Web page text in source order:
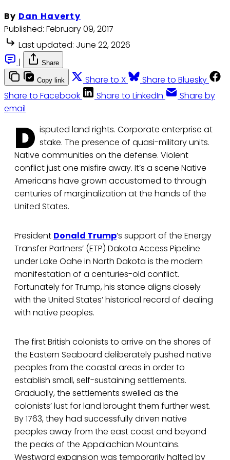
By Dan Haverty
Published: February 09, 2017
Last updated: June 22, 2026
|
Share
Copy link Share to X
Share to Bluesky
Share to Facebook
Share to LinkedIn
Share by
email
D isputed land rights. Corporate enterprise at
stake. The presence of quasi-military units.
Native communities on the defense. Violent
conflict just one misfire away. It’s a scene Native
Americans have grown accustomed to through
centuries of marginalization at the hands of the
United States.
President Donald Trump’s support of the Energy
Transfer Partners’ (ETP) Dakota Access Pipeline
under Lake Oahe in North Dakota is the modern
manifestation of a centuries-old conflict.
Fortunately for Trump, his stance aligns closely
with the United States’ historical record of dealing
with native peoples.
The first British colonists to arrive on the shores of
the Eastern Seaboard deliberately pushed native
peoples from the coastal areas in order to
establish small, self-sustaining settlements.
Gradually, the settlements swelled as the
colonists’ lust for land brought them further west.
By 1763, they had successfully driven native
peoples away from the east coast and beyond
the peaks of the Appalachian Mountains.
Westward expansion was temporarily halted by